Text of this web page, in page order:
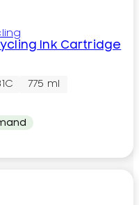
Ink Cartridge
775 ml